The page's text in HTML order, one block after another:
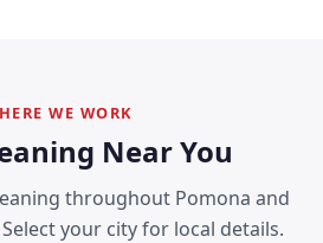
WE WORK
Near You
throughout Pomona and
your city for local details.